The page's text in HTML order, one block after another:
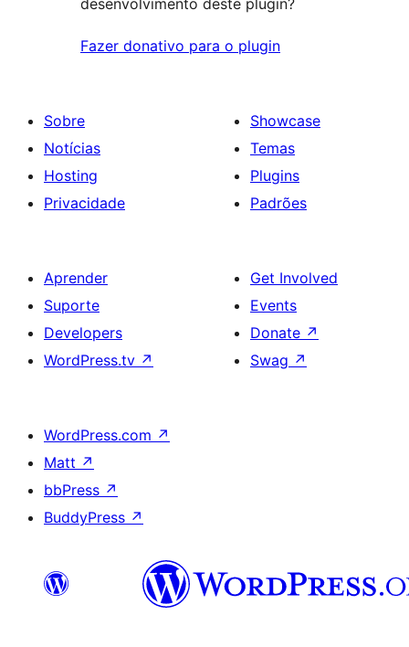
desenvolvimento deste plugin?
Fazer donativo para o plugin
Sobre
Notícias
Hosting
Privacidade
Showcase
Temas
Plugins
Padrões
Aprender
Suporte
Developers
WordPress.tv ↗
Get Involved
Events
Donate ↗
Swag ↗
WordPress.com ↗
Matt ↗
bbPress ↗
BuddyPress ↗